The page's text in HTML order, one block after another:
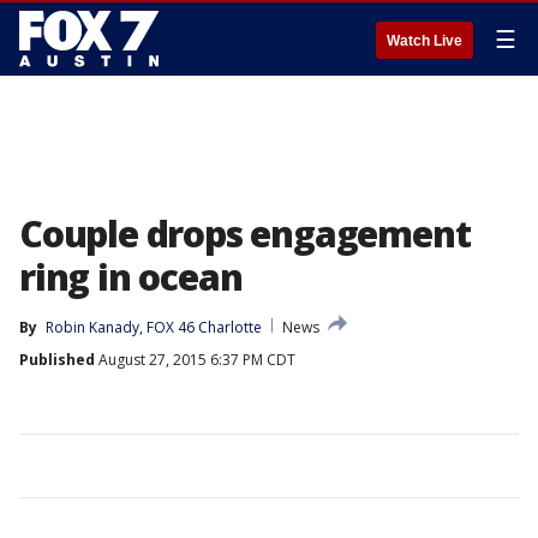
Watch Live ☰
Couple drops engagement
ring in ocean
By Robin Kanady, FOX 46 Charlotte
News
Published August 27, 2015 6:37 PM CDT